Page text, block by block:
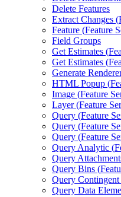
Delete Features
Extract Changes (
Feature (Feature
Field Groups
Get Estimates (
Get Estimates (
Generate
HTML Popup (
Image (Feature
Layer (Feature
Query (Feature
Query (Feature
Query (Feature
Query Analytic (
Query
Query Bins (
Query Contingent
Query Data